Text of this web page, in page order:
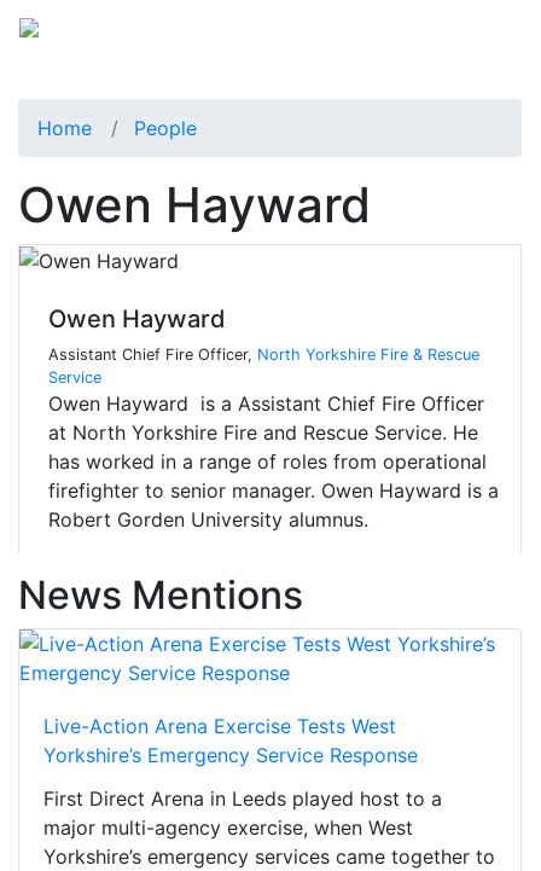
Home People
Owen Hayward
Owen Hayward
Assistant Chief Fire Officer, North Yorkshire Fire & Rescue
Service
Owen Hayward is a Assistant Chief Fire Officer
at North Yorkshire Fire and Rescue Service. He
has worked in a range of roles from operational
firefighter to senior manager. Owen Hayward is a
Robert Gorden University alumnus.
News Mentions
Live-Action Arena Exercise Tests West
Yorkshire’s Emergency Service Response
First Direct Arena in Leeds played host to a
major multi-agency exercise, when West
Yorkshire’s emergency services came together to